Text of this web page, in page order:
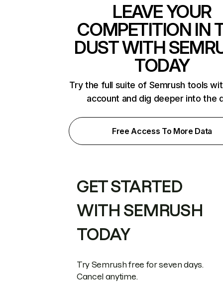
LEAVE YOUR
COMPETITION IN
DUST WITH
TODAY
Try the full suite of Semrush tools
account and dig deeper into the
Free Access To More Data
GET STARTED
WITH SEMRUSH
TODAY
Try Semrush free for seven days.
Cancel anytime.